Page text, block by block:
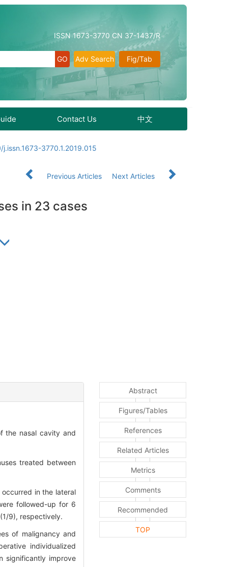
ISSN 1673-3770 CN 37-1437/R
Fig/Tab
Adv Search
Contact Us 中文
j.issn.1673-3770.1.2019.015
Previous Articles
Next Articles
in 23 cases
the nasal cavity and
treated between
in the lateral
followed-up for 6
9), respectively.
of malignancy and
individualized
significantly improve
Abstract
Figures/Tables
References
Related Articles
Metrics
Comments
Recommended
TOP